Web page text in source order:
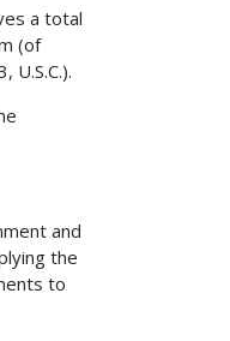
a total
(of
and
the
to